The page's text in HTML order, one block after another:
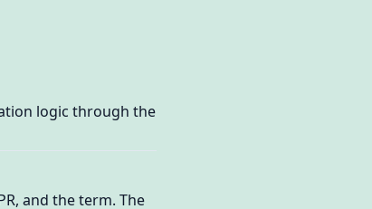
logic through the
and the term. The